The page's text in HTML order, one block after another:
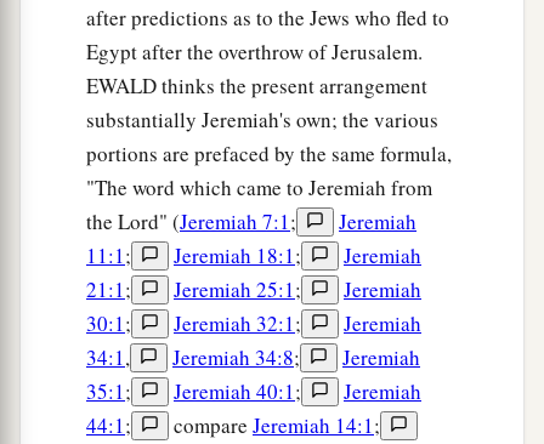
after predictions as to the Jews who fled to
Egypt after the overthrow of Jerusalem.
EWALD thinks the present arrangement
substantially Jeremiah's own; the various
portions are prefaced by the same formula,
"The word which came to Jeremiah from
the Lord" (Jeremiah 7:1;
Jeremiah
11:1; Jeremiah 18:1;
Jeremiah
21:1; Jeremiah 25:1;
Jeremiah
30:1; Jeremiah 32:1;
Jeremiah
34:1, Jeremiah 34:8;
Jeremiah
35:1; Jeremiah 40:1;
Jeremiah
44:1; compare Jeremiah 14:1;